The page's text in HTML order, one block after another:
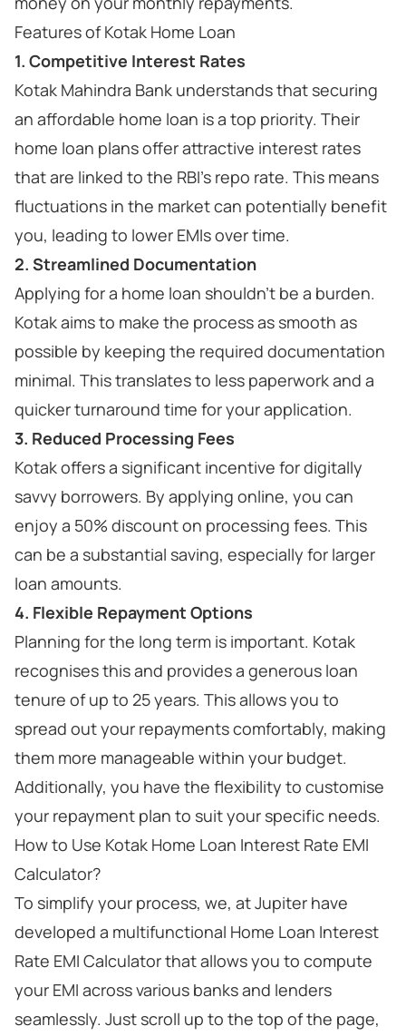
Features of Kotak Home Loan
1. Competitive Interest Rates
Kotak Mahindra Bank understands that securing
an affordable home loan is a top priority. Their
home loan plans offer attractive interest rates
that are linked to the RBI's repo rate. This means
fluctuations in the market can potentially benefit
you, leading to lower EMIs over time.
2. Streamlined Documentation
Applying for a home loan shouldn't be a burden.
Kotak aims to make the process as smooth as
possible by keeping the required documentation
minimal. This translates to less paperwork and a
quicker turnaround time for your application.
3. Reduced Processing Fees
Kotak offers a significant incentive for digitally
savvy borrowers. By applying online, you can
enjoy a 50% discount on processing fees. This
can be a substantial saving, especially for larger
loan amounts.
4. Flexible Repayment Options
Planning for the long term is important. Kotak
recognises this and provides a generous loan
tenure of up to 25 years. This allows you to
spread out your repayments comfortably, making
them more manageable within your budget.
Additionally, you have the flexibility to customise
your repayment plan to suit your specific needs.
How to Use Kotak Home Loan Interest Rate EMI
Calculator?
To simplify your process, we, at Jupiter have
developed a multifunctional Home Loan Interest
Rate EMI Calculator that allows you to compute
your EMI across various banks and lenders
seamlessly. Just scroll up to the top of the page,